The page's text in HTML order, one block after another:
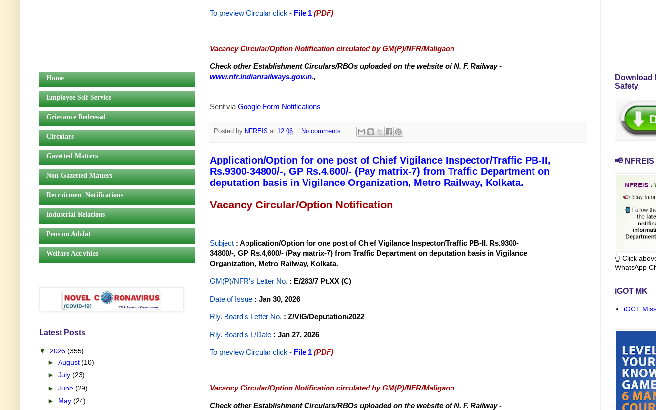
To preview Circular click - File 1 (PDF)
Vacancy Circular/Option Notification circulated by GM(P)/NFR/Maligaon
Check other Establishment Circulars/RBOs uploaded on the website of N. F. Railway -
www.nfr.indianrailways.gov.in.,
Sent via Google Form Notifications
Posted by NFREIS at 12:06 No comments:
Application/Option for one post of Chief Vigilance Inspector/Traffic PB-II,
Rs.9300-34800/-, GP Rs.4,600/- (Pay matrix-7) from Traffic Department on
deputation basis in Vigilance Organization, Metro Railway, Kolkata.
Vacancy Circular/Option Notification
Subject : Application/Option for one post of Chief Vigilance Inspector/Traffic PB-II, Rs.9300-
34800/-, GP Rs.4,600/- (Pay matrix-7) from Traffic Department on deputation basis in Vigilance
Organization, Metro Railway, Kolkata.
GM(P)/NFR's Letter No. : E/283/7 Pt.XX (C)
Date of Issue : Jan 30, 2026
Rly. Board's Letter No. : Z/VIG/Deputation/2022
Rly. Board's L/Date : Jan 27, 2026
To preview Circular click - File 1 (PDF)
Vacancy Circular/Option Notification circulated by GM(P)/NFR/Maligaon
Check other Establishment Circulars/RBOs uploaded on the website of N. F. Railway -
Home
Employee Self Service
Grievance Redressal
Circulars
Gazetted Matters
Non-Gazetted Matters
Recruitment Notifications
Industrial Relations
Pension Adalat
Welfare Activities
Latest Posts
▼ 2026 (355)
► August (10)
► July (23)
► June (29)
► May (24)
Download
Safety
📢
👆 Click
WhatsApp
iGOT MK
iGOT